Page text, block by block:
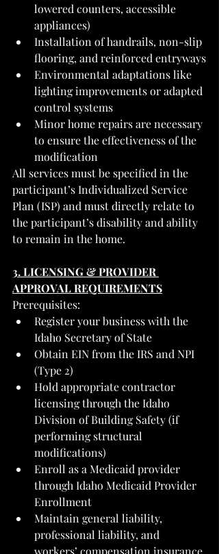
lowered counters, accessible
appliances)
Installation of handrails, non-slip
flooring, and reinforced entryways
Environmental adaptations like
lighting improvements or adapted
control systems
Minor home repairs are necessary
to ensure the effectiveness of the
modification
All services must be specified in the
participant’s Individualized Service
Plan (ISP) and must directly relate to
the participant’s disability and ability
to remain in the home.
3. LICENSING & PROVIDER
APPROVAL REQUIREMENTS
Prerequisites:
Register your business with the
Idaho Secretary of State
Obtain EIN from the IRS and NPI
(Type 2)
Hold appropriate contractor
licensing through the Idaho
Division of Building Safety (if
performing structural
modifications)
Enroll as a Medicaid provider
through Idaho Medicaid Provider
Enrollment
Maintain general liability,
professional liability, and
workers’ compensation insurance